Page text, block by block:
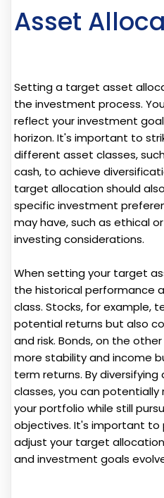
Asset
Setting a target asset
the investment process.
reflect your investment
horizon. It's important to
different asset classes,
cash, to achieve
target allocation should
specific investment
may have, such as ethical
investing considerations.
When setting your target
the historical performance
class. Stocks, for example,
potential returns but also
and risk. Bonds, on the
more stability and income
term returns. By
classes, you can potentially
your portfolio while still
objectives. It's important to
adjust your target
and investment goals